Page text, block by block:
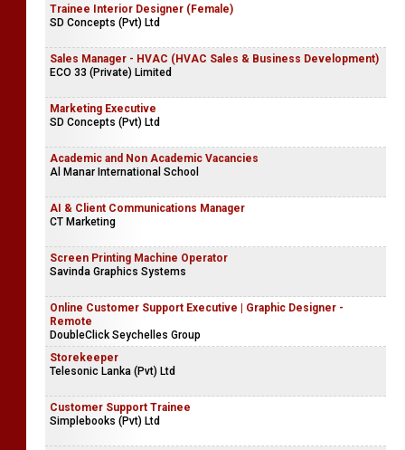
Trainee Interior Designer (Female)
SD Concepts (Pvt) Ltd
Sales Manager - HVAC (HVAC Sales & Business Development)
ECO 33 (Private) Limited
Marketing Executive
SD Concepts (Pvt) Ltd
Academic and Non Academic Vacancies
Al Manar International School
AI & Client Communications Manager
CT Marketing
Screen Printing Machine Operator
Savinda Graphics Systems
Online Customer Support Executive | Graphic Designer -
Remote
DoubleClick Seychelles Group
Storekeeper
Telesonic Lanka (Pvt) Ltd
Customer Support Trainee
Simplebooks (Pvt) Ltd